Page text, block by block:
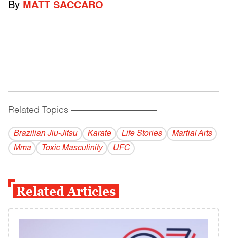
By MATT SACCARO
Related Topics ------------------------------------------
Brazilian Jiu-Jitsu Karate Life Stories
Martial Arts
Mma
Toxic Masculinity UFC
Related Articles